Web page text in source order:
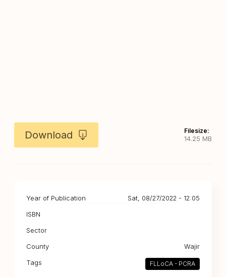
Download
Filesize:
14.25 MB
Year of Publication
Sat, 08/27/2022 - 12:05
ISBN
Sector
County
Wajir
Tags
FLLoCA - PCRA